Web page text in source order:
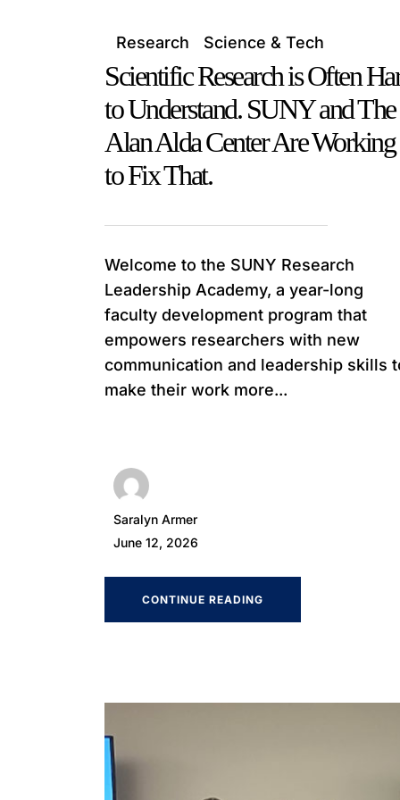
Research Science & Tech
Scientific Research is Often
to Understand. SUNY and The
Alan Alda Center Are Working
to Fix That.
Welcome to the SUNY Research
Leadership Academy, a year-long
faculty development program that
empowers researchers with new
communication and leadership skills
make their work more...
Saralyn Armer
June 12, 2026
CONTINUE READING